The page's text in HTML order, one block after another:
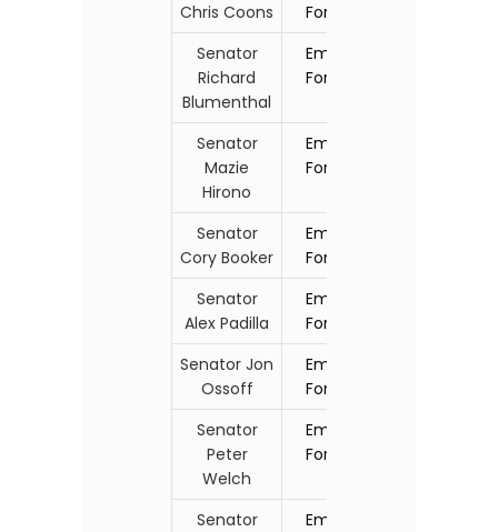
Chris Coons
Form
Senator
Richard
Blumenthal
Email
Form
Senator
Mazie
Hirono
Email
Form
Senator
Cory Booker
Email
Form
Senator
Alex Padilla
Email
Form
Senator Jon
Ossoff
Email
Form
Senator
Peter
Welch
Email
Form
Senator
Email